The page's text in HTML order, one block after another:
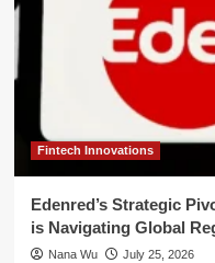
Fintech Innovations
Edenred’s Strategic
is Navigating Global
Nana Wu July 25, 2026